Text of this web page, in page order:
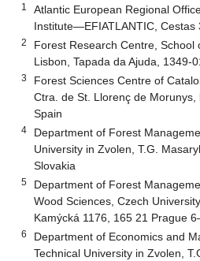
1
Atlantic European Regional
Institute—EFIATLANTIC, Cestas
2
Forest Research Centre, School
Lisbon, Tapada da Ajuda, 1349-
3
Forest Sciences Centre of
Ctra. de St. Llorenç de Morunys,
Spain
4
Department of Forest
University in Zvolen, T.G.
Slovakia
5
Department of Forest
Wood Sciences, Czech
Kamýcká 1176, 165 21 Prague
6
Department of Economics and
Technical University in Zvolen,